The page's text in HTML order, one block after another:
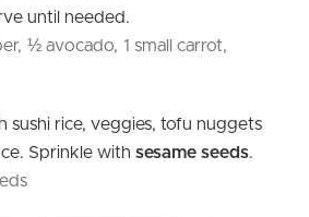
until needed.
½ avocado, 1 small carrot,
sushi rice, veggies, tofu nuggets
Sprinkle with sesame seeds.